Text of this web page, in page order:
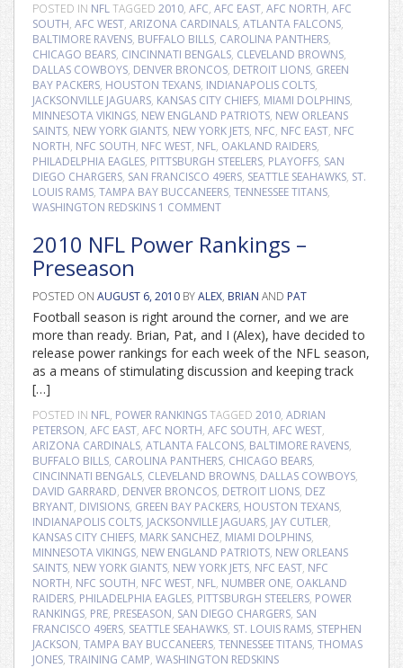
POSTED IN NFLTAGGED 2010, AFC, AFC EAST, AFC NORTH, AFC
SOUTH, AFC WEST, ARIZONA CARDINALS, ATLANTA FALCONS,
BALTIMORE RAVENS, BUFFALO BILLS, CAROLINA PANTHERS,
CHICAGO BEARS, CINCINNATI BENGALS, CLEVELAND BROWNS,
DALLAS COWBOYS, DENVER BRONCOS, DETROIT LIONS, GREEN
BAY PACKERS, HOUSTON TEXANS, INDIANAPOLIS COLTS,
JACKSONVILLE JAGUARS, KANSAS CITY CHIEFS, MIAMI DOLPHINS,
MINNESOTA VIKINGS, NEW ENGLAND PATRIOTS, NEW ORLEANS
SAINTS, NEW YORK GIANTS, NEW YORK JETS, NFC, NFC EAST, NFC
NORTH, NFC SOUTH, NFC WEST, NFL, OAKLAND RAIDERS,
PHILADELPHIA EAGLES, PITTSBURGH STEELERS, PLAYOFFS, SAN
DIEGO CHARGERS, SAN FRANCISCO 49ERS, SEATTLE SEAHAWKS, ST.
LOUIS RAMS, TAMPA BAY BUCCANEERS, TENNESSEE TITANS,
WASHINGTON REDSKINS 1 COMMENT
2010 NFL Power Rankings –
Preseason
POSTED ON AUGUST 6, 2010 BYALEX, BRIAN AND PAT
Football season is right around the corner, and we are
more than ready. Brian, Pat, and I (Alex), have decided to
release power rankings for each week of the NFL season,
as a means of stimulating discussion and keeping track
[…]
POSTED IN NFL, POWER RANKINGSTAGGED 2010, ADRIAN
PETERSON, AFC EAST, AFC NORTH, AFC SOUTH, AFC WEST,
ARIZONA CARDINALS, ATLANTA FALCONS, BALTIMORE RAVENS,
BUFFALO BILLS, CAROLINA PANTHERS, CHICAGO BEARS,
CINCINNATI BENGALS, CLEVELAND BROWNS, DALLAS COWBOYS,
DAVID GARRARD, DENVER BRONCOS, DETROIT LIONS, DEZ
BRYANT, DIVISIONS, GREEN BAY PACKERS, HOUSTON TEXANS,
INDIANAPOLIS COLTS, JACKSONVILLE JAGUARS, JAY CUTLER,
KANSAS CITY CHIEFS, MARK SANCHEZ, MIAMI DOLPHINS,
MINNESOTA VIKINGS, NEW ENGLAND PATRIOTS, NEW ORLEANS
SAINTS, NEW YORK GIANTS, NEW YORK JETS, NFC EAST, NFC
NORTH, NFC SOUTH, NFC WEST, NFL, NUMBER ONE, OAKLAND
RAIDERS, PHILADELPHIA EAGLES, PITTSBURGH STEELERS, POWER
RANKINGS, PRE, PRESEASON, SAN DIEGO CHARGERS, SAN
FRANCISCO 49ERS, SEATTLE SEAHAWKS, ST. LOUIS RAMS, STEPHEN
JACKSON, TAMPA BAY BUCCANEERS, TENNESSEE TITANS, THOMAS
JONES, TRAINING CAMP, WASHINGTON REDSKINS